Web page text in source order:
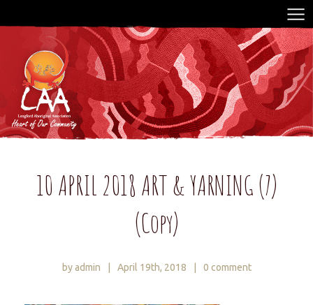
10 APRIL 2018 ART & YARNING (7)
(Copy)
by admin April 19th, 2018 0 comment